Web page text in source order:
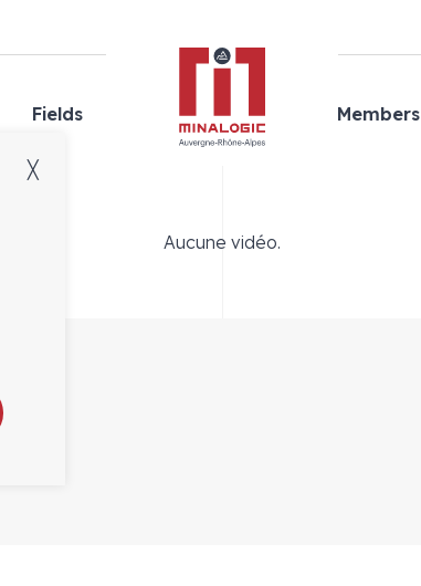
Fields Members
Minalogic
Aucune vidéo.
╳